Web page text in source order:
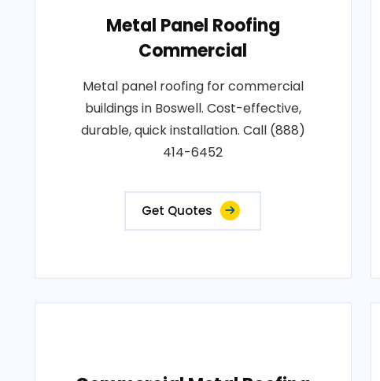
Metal Panel Roofing
Commercial
Metal panel roofing for commercial
buildings in Boswell. Cost-effective,
durable, quick installation. Call (888)
414-6452
Get Quotes